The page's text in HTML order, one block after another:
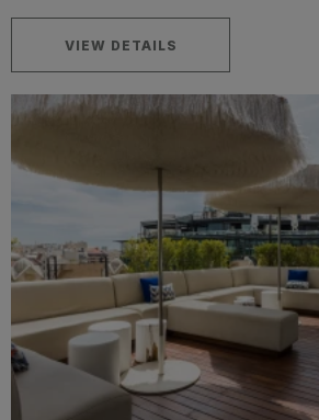
VIEW DETAILS